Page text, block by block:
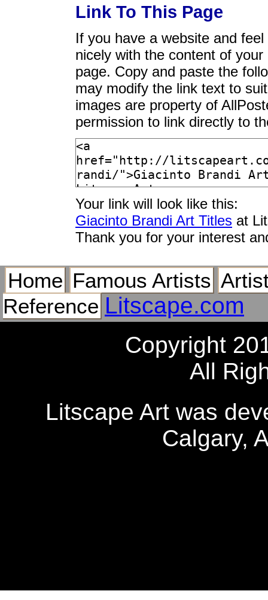
Link To This Page
If you have a website and
nicely with the content of
page. Copy and paste the
may modify the link text to
images are property of
permission to link directly to
Your link will look like this:
Giacinto Brandi Art Titles at
Thank you for your interest
Home Famous Artists
Reference Litscape.com
Copyright
All
Litscape Art was
Calgary,